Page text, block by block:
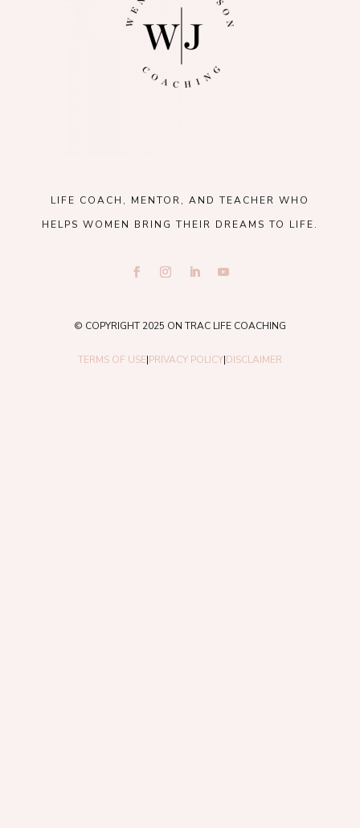
LIFE COACH, MENTOR, AND TEACHER WHO
HELPS WOMEN BRING THEIR DREAMS TO LIFE.
© COPYRIGHT 2025 ON TRAC LIFE COACHING
TERMS OF USE|PRIVACY POLICY|DISCLAIMER